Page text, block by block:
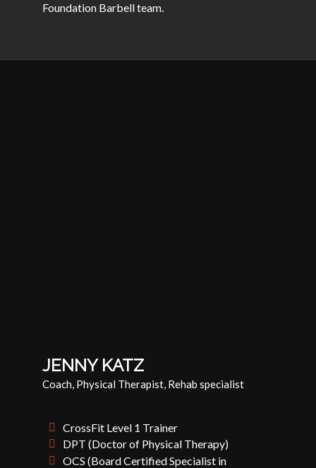
Foundation Barbell team.
JENNY KATZ
Coach, Physical Therapist, Rehab specialist
CrossFit Level 1 Trainer
DPT (Doctor of Physical Therapy)
OCS (Board Certified Specialist in